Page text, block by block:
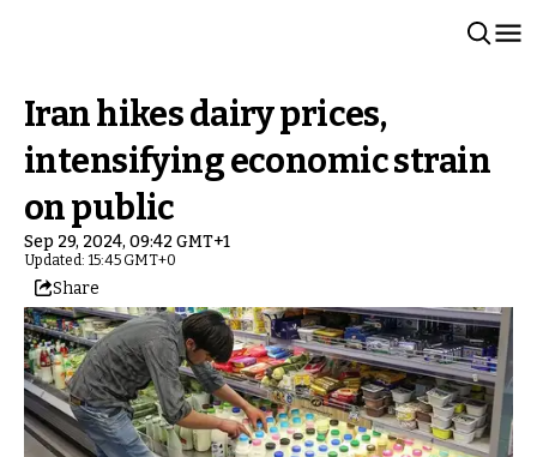
Iran hikes dairy prices,
intensifying economic strain
on public
Sep 29, 2024, 09:42 GMT+1
Updated: 15:45 GMT+0
Share